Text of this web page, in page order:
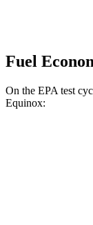
Fuel
On the EPA test
Equinox: